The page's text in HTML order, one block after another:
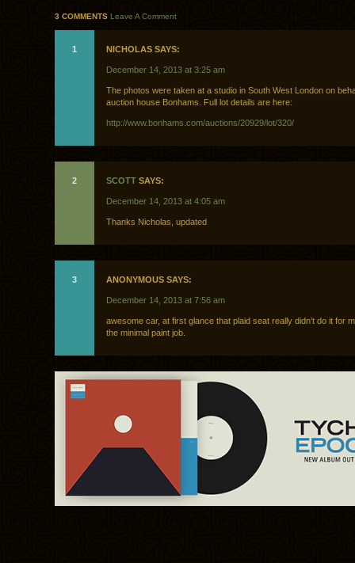
3 COMMENTS Leave A Comment
1 NICHOLAS SAYS:
December 14, 2013 at 3:25 am
The photos were taken at a studio in South West London on
auction house Bonhams. Full lot details are here:
http://www.bonhams.com/auctions/20929/lot/320/
2 SCOTT SAYS:
December 14, 2013 at 4:05 am
Thanks Nicholas, updated
3 ANONYMOUS SAYS:
December 14, 2013 at 7:56 am
awesome car, at first glance that plaid seat really didn’t do it for
the minimal paint job.